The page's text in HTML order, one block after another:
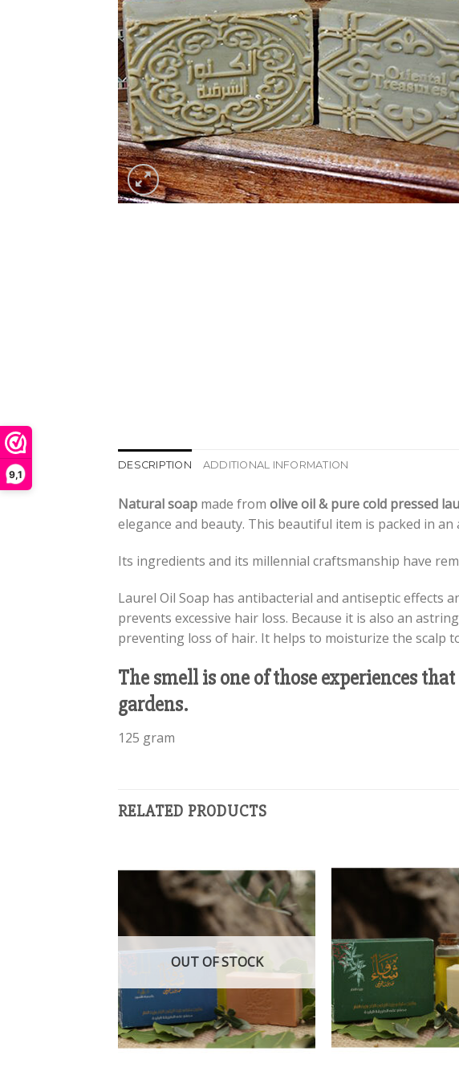
9,1
DESCRIPTION ADDITIONAL INFORMATION
Natural soap made from olive oil & pure cold pressed
elegance and beauty. This beautiful item is packed in
Its ingredients and its millennial craftsmanship have
Laurel Oil Soap has antibacterial and antiseptic
prevents excessive hair loss. Because it is also an
preventing loss of hair. It helps to moisturize the scalp
The smell is one of those experiences
gardens.
125 gram
RELATED PRODUCTS
Add to
wishlist
OUT OF STOCK